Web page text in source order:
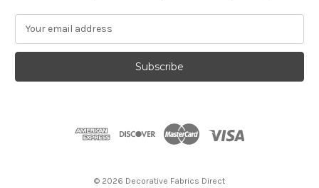
a
l
© 2026 Decorative Fabrics Direct